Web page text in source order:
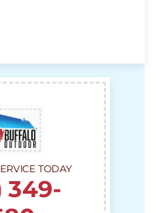
TODAY
349-